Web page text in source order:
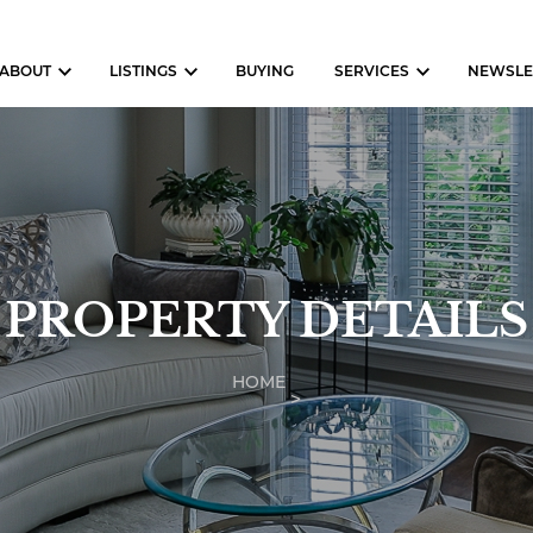
ABOUT LISTINGS BUYING SERVICES
PROPERTY DETAILS
HOME